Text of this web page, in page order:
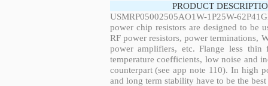
PRODUCT
USMRP05002505AO1W-1P25W-
power chip resistors are designed to be
RF power resistors, power terminations,
power amplifiers, etc. Flange less
temperature coefficients, low noise and
counterpart (see app note 110). In high
and long term stability have to be the